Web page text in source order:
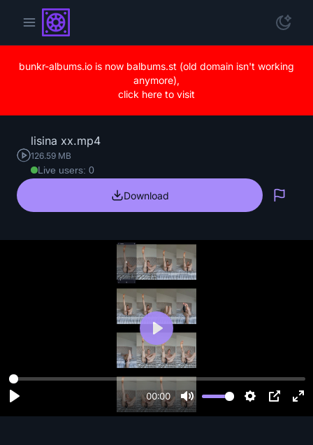
bunkr-albums.io is now balbums.st (old domain isn't working
anymore),
click here to visit
lisina xx.mp4
126.59 MB
Live users: 0
Download
00:00
P
l
a
y